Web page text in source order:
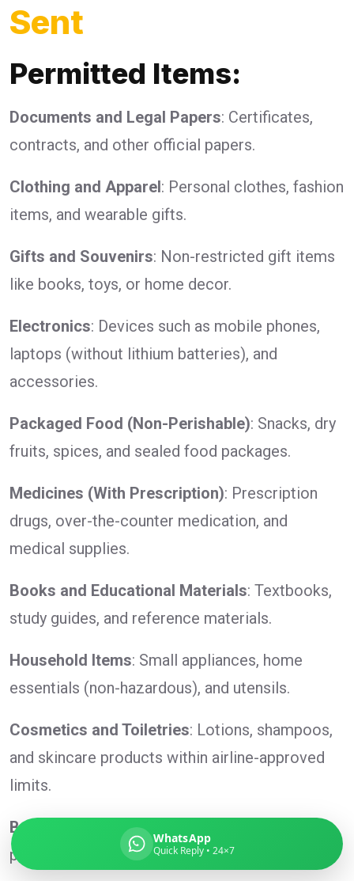
Sent
Permitted Items:
Documents and Legal Papers: Certificates,
contracts, and other official papers.
Clothing and Apparel: Personal clothes, fashion
items, and wearable gifts.
Gifts and Souvenirs: Non-restricted gift items
like books, toys, or home decor.
Electronics: Devices such as mobile phones,
laptops (without lithium batteries), and
accessories.
Packaged Food (Non-Perishable): Snacks, dry
fruits, spices, and sealed food packages.
Medicines (With Prescription): Prescription
drugs, over-the-counter medication, and
medical supplies.
Books and Educational Materials: Textbooks,
study guides, and reference materials.
Household Items: Small appliances, home
essentials (non-hazardous), and utensils.
Cosmetics and Toiletries: Lotions, shampoos,
and skincare products within airline-approved
limits.
Baby Products
: Baby clothes, toys, and non-
perishable baby food.
WhatsApp
Quick Reply • 24×7
Typically replies in minutes
Pickup city
Weight (kg)
Contents (docs/parcel)